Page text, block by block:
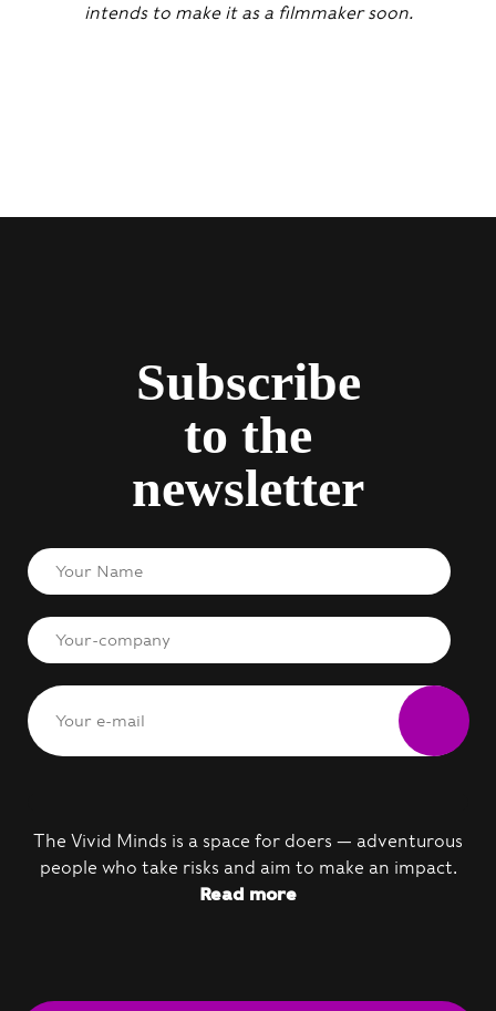
intends to make it as a filmmaker soon.
Subscribe
to the
newsletter
The Vivid Minds is a space for doers — adventurous
people who take risks and aim to make an impact.
Read more